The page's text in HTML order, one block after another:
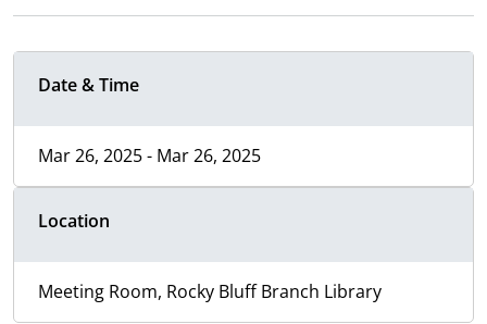
Date & Time
Mar 26, 2025 - Mar 26, 2025
Location
Meeting Room, Rocky Bluff Branch Library